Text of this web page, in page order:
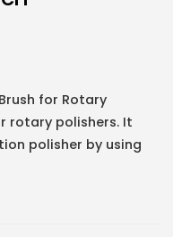
for Rotary
rotary polishers. It
polisher by using